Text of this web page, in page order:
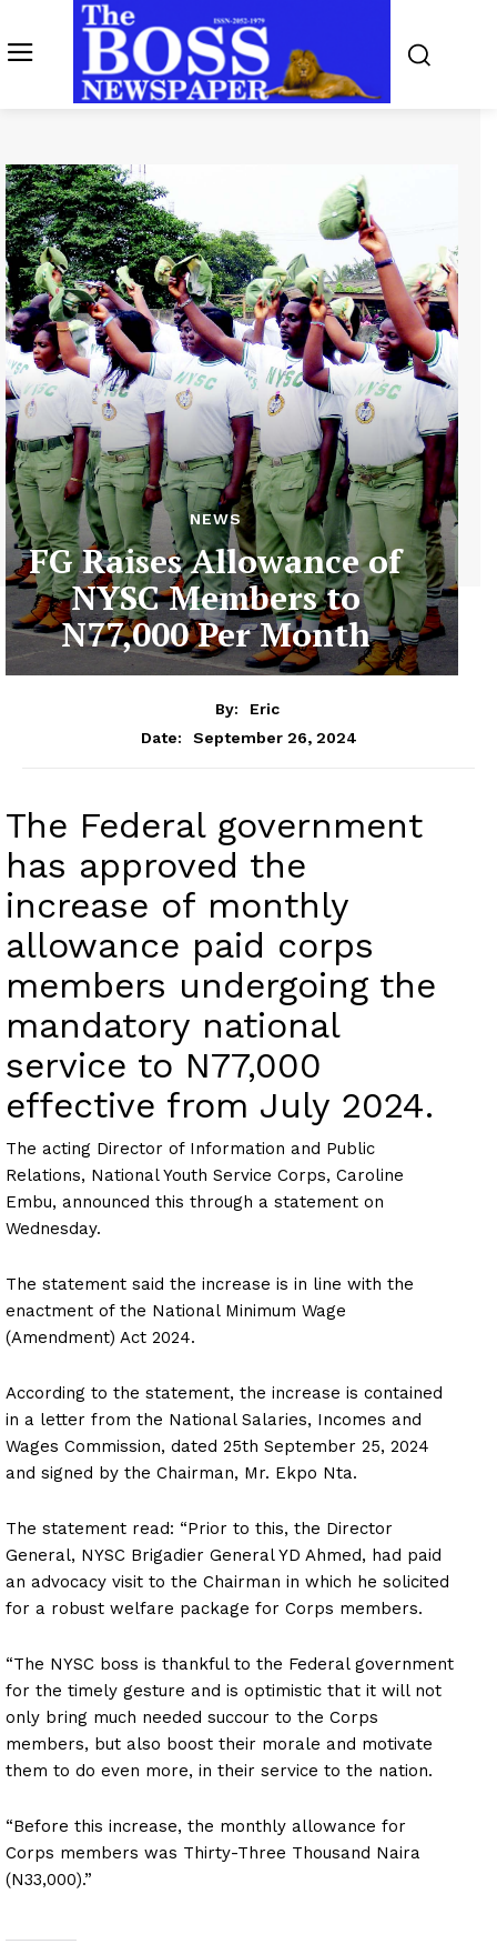
NEWS
FG Raises Allowance of
NYSC Members to
N77,000 Per Month
By:
Eric
Date:
September 26, 2024
The Federal government
has approved the
increase of monthly
allowance paid corps
members undergoing the
mandatory national
service to N77,000
effective from July 2024.
The acting Director of Information and Public
Relations, National Youth Service Corps, Caroline
Embu, announced this through a statement on
Wednesday.
The statement said the increase is in line with the
enactment of the National Minimum Wage
(Amendment) Act 2024.
According to the statement, the increase is contained
in a letter from the National Salaries, Incomes and
Wages Commission, dated 25th September 25, 2024
and signed by the Chairman, Mr. Ekpo Nta.
The statement read: “Prior to this, the Director
General, NYSC Brigadier General YD Ahmed, had paid
an advocacy visit to the Chairman in which he solicited
for a robust welfare package for Corps members.
“The NYSC boss is thankful to the Federal government
for the timely gesture and is optimistic that it will not
only bring much needed succour to the Corps
members, but also boost their morale and motivate
them to do even more, in their service to the nation.
“Before this increase, the monthly allowance for
Corps members was Thirty-Three Thousand Naira
(N33,000).”